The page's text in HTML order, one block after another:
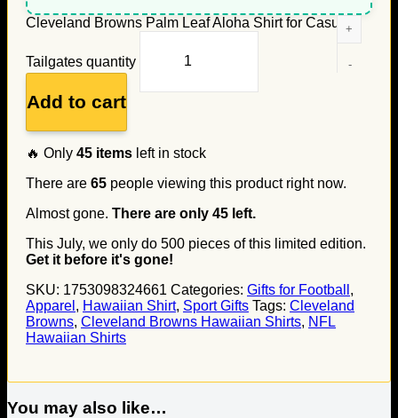
Cleveland Browns Palm Leaf Aloha Shirt for Casual
Tailgates quantity
Add to cart
🔥 Only 45 items left in stock
There are 65 people viewing this product right now.
Almost gone. There are only 45 left.
This July, we only do 500 pieces of this limited edition.
Get it before it's gone!
SKU: 1753098324661 Categories: Gifts for Football ,
Apparel , Hawaiian Shirt, Sport Gifts Tags: Cleveland
Browns, Cleveland Browns Hawaiian Shirts, NFL
Hawaiian Shirts
You may also like…